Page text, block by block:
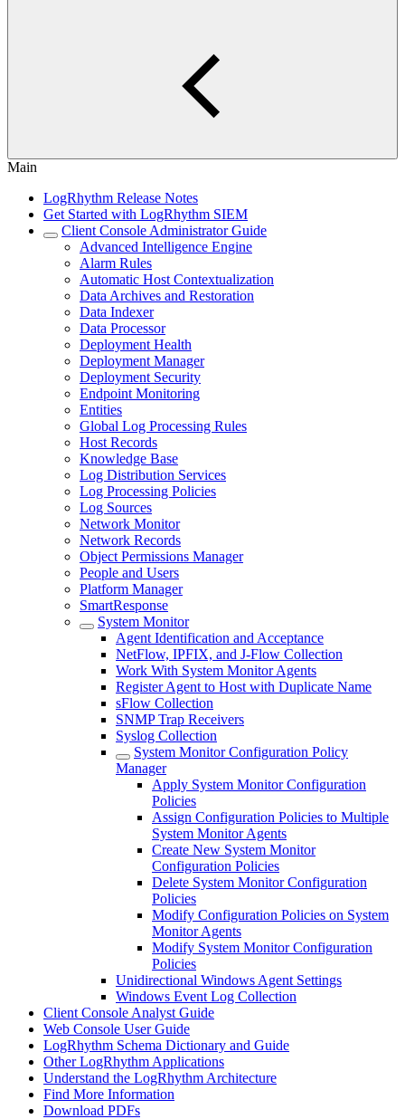
Main
LogRhythm Release Notes
Get Started with LogRhythm SIEM
Client Console Administrator Guide
Advanced Intelligence Engine
Alarm Rules
Automatic Host Contextualization
Data Archives and Restoration
Data Indexer
Data Processor
Deployment Health
Deployment Manager
Deployment Security
Endpoint Monitoring
Entities
Global Log Processing Rules
Host Records
Knowledge Base
Log Distribution Services
Log Processing Policies
Log Sources
Network Monitor
Network Records
Object Permissions Manager
People and Users
Platform Manager
SmartResponse
System Monitor
Agent Identification and Acceptance
NetFlow, IPFIX, and J-Flow Collection
Work With System Monitor Agents
Register Agent to Host with Duplicate Name
sFlow Collection
SNMP Trap Receivers
Syslog Collection
System Monitor Configuration Policy
Manager
Apply System Monitor Configuration
Policies
Assign Configuration Policies to Multiple
System Monitor Agents
Create New System Monitor
Configuration Policies
Delete System Monitor Configuration
Policies
Modify Configuration Policies on System
Monitor Agents
Modify System Monitor Configuration
Policies
Unidirectional Windows Agent Settings
Windows Event Log Collection
Client Console Analyst Guide
Web Console User Guide
LogRhythm Schema Dictionary and Guide
Other LogRhythm Applications
Understand the LogRhythm Architecture
Find More Information
Download PDFs